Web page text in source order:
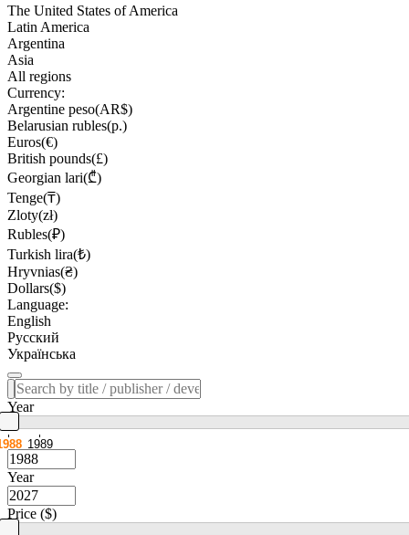
The United States of America
Latin America
Argentina
Asia
All regions
Currency:
Argentine peso(AR$)
Belarusian rubles(р.)
Euros(€)
British pounds(£)
Georgian lari(₾)
Tenge(₸)
Zloty(zł)
Rubles(₽)
Turkish lira(₺)
Hryvnias(₴)
Dollars($)
Language:
English
Русский
Українська
Year
1989
Year
Price ($)